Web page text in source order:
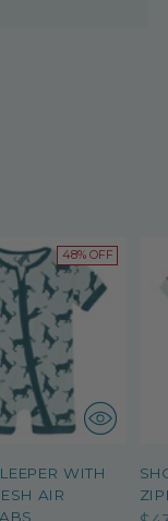
48% OFF
WITH
AIR